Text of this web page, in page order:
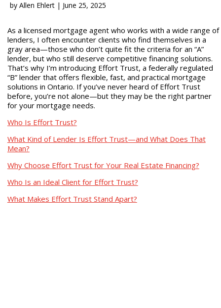
by Allen Ehlert| June 25, 2025
As a licensed mortgage agent who works with a wide range of
lenders, I often encounter clients who find themselves in a
gray area—those who don’t quite fit the criteria for an “A”
lender, but who still deserve competitive financing solutions.
That’s why I’m introducing Effort Trust, a federally regulated
“B” lender that offers flexible, fast, and practical mortgage
solutions in Ontario. If you’ve never heard of Effort Trust
before, you’re not alone—but they may be the right partner
for your mortgage needs.
Who Is Effort Trust?
What Kind of Lender Is Effort Trust—and What Does That
Mean?
Why Choose Effort Trust for Your Real Estate Financing?
Who Is an Ideal Client for Effort Trust?
What Makes Effort Trust Stand Apart?